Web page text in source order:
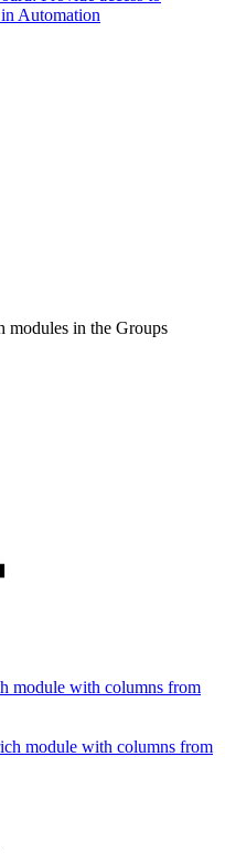
Automation
modules in the Groups
module with columns from
module with columns from